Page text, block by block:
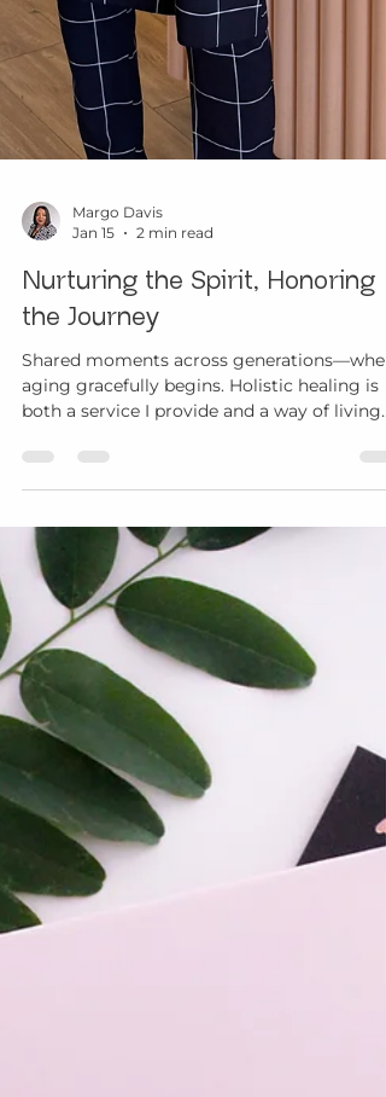
Margo Davis
Jan 15
2 min read
Nurturing the Spirit, Honoring
the Journey
aging gracefully begins. Holistic healing is
both a service I provide and a way of living
with intention. Through my own journey, I
have come to value honoring my energy
listening closely to the rhythms of life—
practices that support presence, clarity, and
deep respect for each season we move
through. Through Aging Gracefully with
Margo, I bring together my background in
Intuitive Reiki and Inner Healing Coaching
support you